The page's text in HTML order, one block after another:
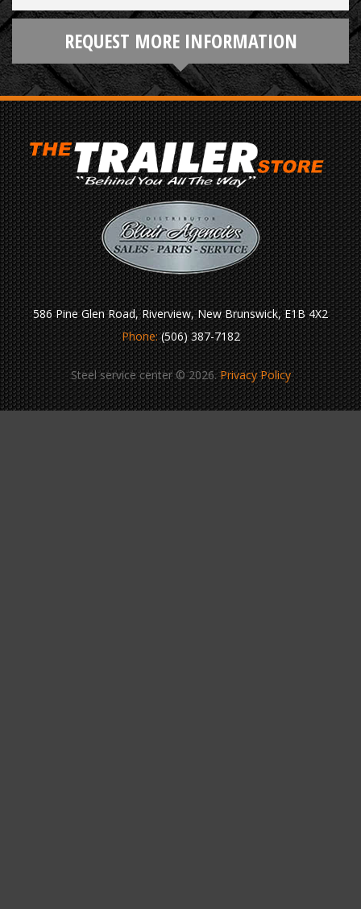
REQUEST MORE INFORMATION
586 Pine Glen Road, Riverview, New Brunswick, E1B 4X2
Phone:(506) 387-7182
Steel service center © 2026.Privacy Policy